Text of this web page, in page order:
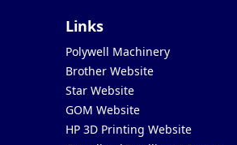
Links
Polywell Machinery
Brother Website
Star Website
GOM Website
HP 3D Printing Website